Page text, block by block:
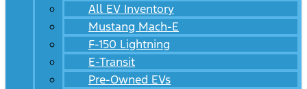
All EV Inventory
Mustang Mach-E
F-150 Lightning
E-Transit
Pre-Owned EVs